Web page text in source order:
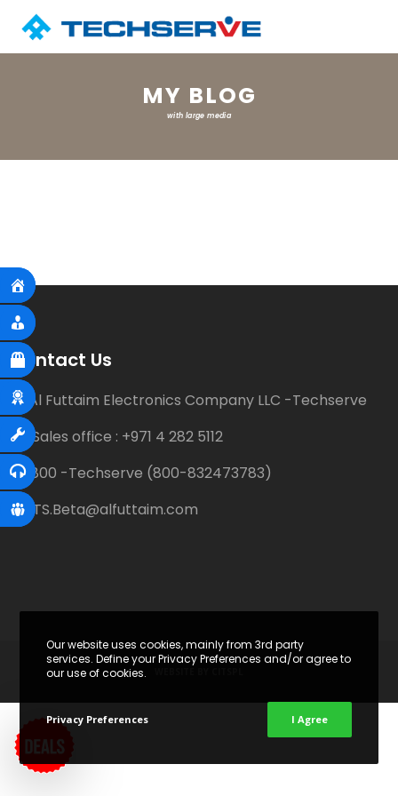
MY BLOG
with large media
Contact Us
Al Futtaim Electronics Company LLC -Techserve
Sales office : +971 4 282 5112
800 -Techserve (800-832473783)
TS.Beta@alfuttaim.com
Our website uses cookies, mainly from 3rd party
services. Define your Privacy Preferences and/or agree to
our use of cookies.
Privacy Preferences I Agree